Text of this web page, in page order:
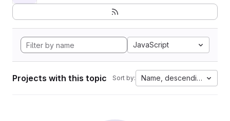
JavaScript
Projects with this topic Sort by: Name, descending